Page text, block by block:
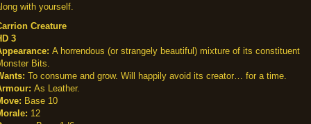
with yourself.
Creature
3
A horrendous (or strangely beautiful) mixture of its constituent
Bits.
To consume and grow. Will happily avoid its creator… for a time.
As Leather.
Base 10
12